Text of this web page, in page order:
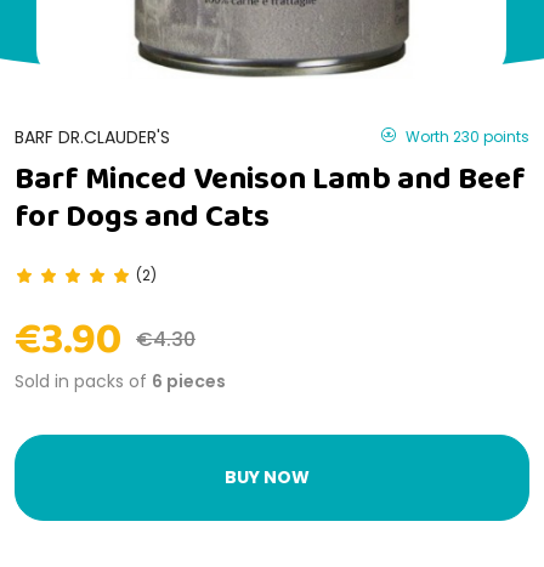
BARF DR.CLAUDER'S Worth 230 points
Barf Minced Venison Lamb and Beef
for Dogs and Cats
(2)
€3.90 €4.30
Sold in packs of 6 pieces
BUY NOW